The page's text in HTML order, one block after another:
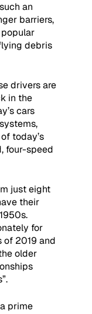
an
barriers,
debris
drivers are
in the
cars
today’s
four-speed
just eight
their
for
of 2019 and
older
prime